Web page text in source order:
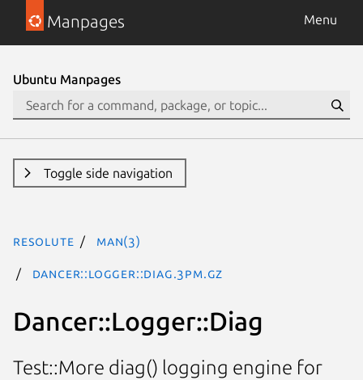
Manpages Menu
Ubuntu Manpages
Toggle side navigation
resolute man(3)
Dancer::Logger::Diag.3pm.gz
Dancer::Logger::Diag
Test::More diag() logging engine for